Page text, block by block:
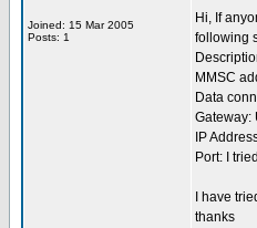
Joined: 15 Mar 2005
Posts: 1
Hi, If
following
MMSC
Data
Gateway:
IP
Port: I
I have
thanks